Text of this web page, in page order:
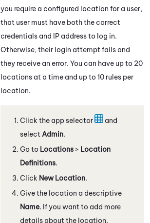
you require a configured location for a user,
that user must have both the correct
credentials and IP address to log in.
Otherwise, their login attempt fails and
they receive an error. You can have up to 20
locations at a time and up to 10 rules per
location.
Click the app selector
and
select Admin.
Go to Locations > Location
Definitions.
Click New Location.
Give the location a descriptive
Name. If you want to add more
details about the location,